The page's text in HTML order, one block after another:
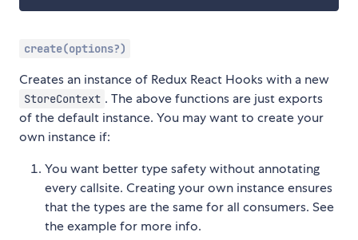
create(options?)
Creates an instance of Redux React Hooks with a new
StoreContext . The above functions are just exports
of the default instance. You may want to create your
own instance if:
You want better type safety without annotating
every callsite. Creating your own instance ensures
that the types are the same for all consumers. See
the example for more info.